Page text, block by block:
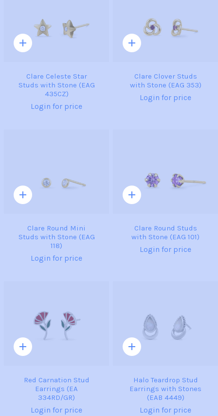
Quick
Clare Celeste Star
Studs with Stone (EAG
435CZ)
Login for price
Quick
Clare Clover Studs
with Stone (EAG 353)
Login for price
Quick
Clare Round Mini
Studs with Stone (EAG
118)
Login for price
Quick
Clare Round Studs
with Stone (EAG 101)
Login for price
Quick
Red Carnation Stud
Earrings (EA
334RD/GR)
Login for price
Quick
Halo Teardrop Stud
Earrings with Stones
(EAB 4449)
Login for price